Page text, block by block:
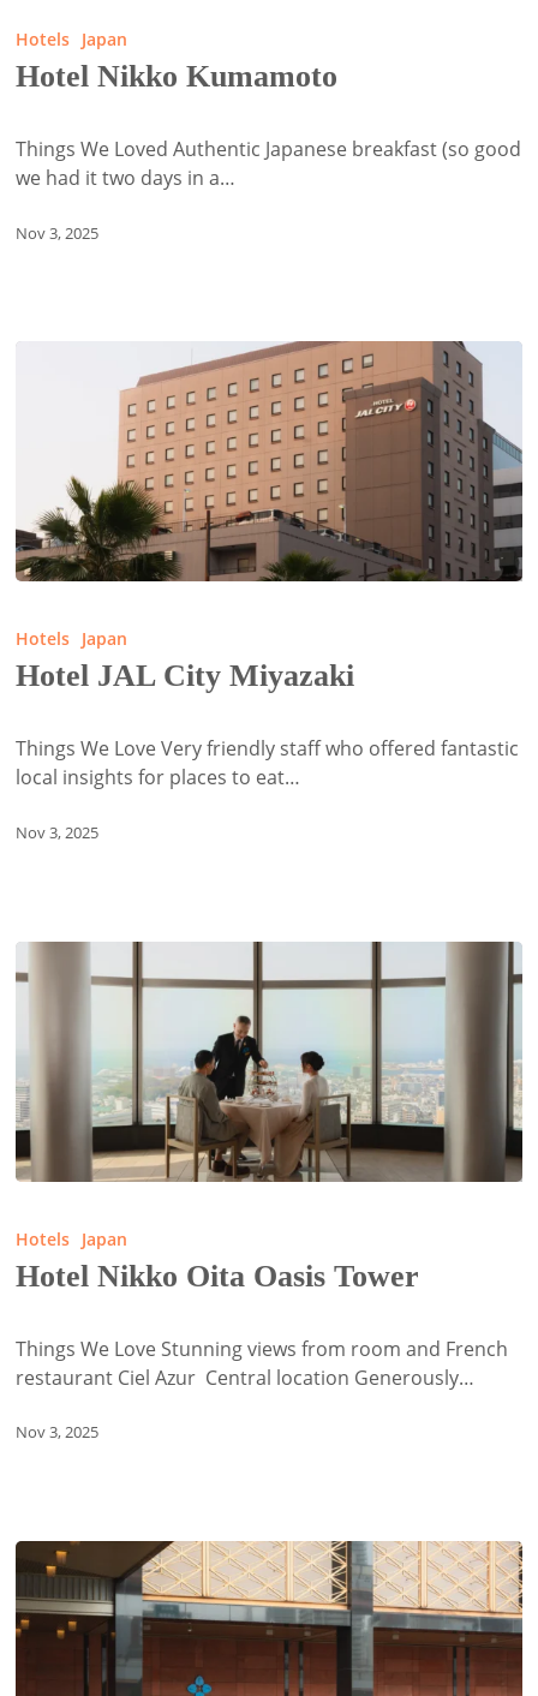
Kumamoto
Hotels Japan
Hotel Nikko Kumamoto
Things We Loved Authentic Japanese breakfast (so good
we had it two days in a…
Nov 3, 2025
City
Miyazaki
Hotels Japan
Hotel JAL City Miyazaki
Things We Love Very friendly staff who offered fantastic
local insights for places to eat…
Nov 3, 2025
Oita
Oasis
Hotels Japan
Hotel Nikko Oita Oasis Tower
Things We Love Stunning views from room and French
restaurant Ciel Azur Central location Generously…
Nov 3, 2025